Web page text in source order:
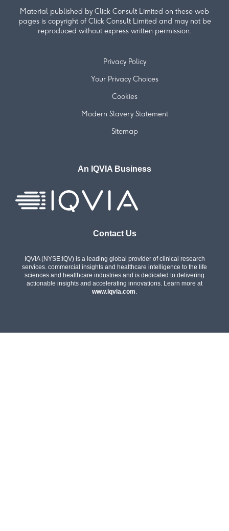
Material published by Click Consult Limited on these web
pages is copyright of Click Consult Limited and may not be
reproduced without express written permission.
Privacy Policy
Your Privacy Choices
Cookies
Modern Slavery Statement
Sitemap
An IQVIA Business
Contact Us
IQVIA (NYSE:IQV) is a leading global provider of clinical research
services. commercial insights and healthcare intelligence to the life
sciences and healthcare industries and is dedicated to delivering
actionable insights and accelerating innovations. Learn more at
www.iqvia.com.